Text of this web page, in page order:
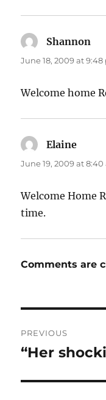
Shannon
June 18, 2009 at 9:48
Welcome home
Elaine
June 19, 2009 at 8:40
Welcome Home
time.
Comments are
navigation
PREVIOUS
Previous
“Her